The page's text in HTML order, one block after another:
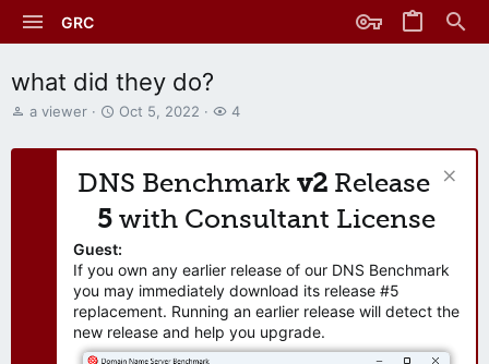
GRC
what did they do?
T
r
a viewer
S
a
t
a
t
e
Oct 5, 2022
W
t
h
r
4
DNS Benchmark v2 Release
5 with Consultant License
Guest:
If you own any earlier release of our DNS Benchmark
you may immediately download its release #5
replacement. Running an earlier release will detect the
new release and help you upgrade.